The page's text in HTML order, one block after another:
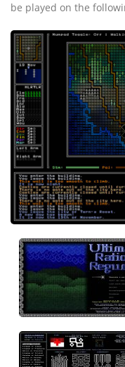
be played on the